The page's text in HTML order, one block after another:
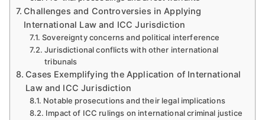
Challenges and Controversies in Applying
International Law and ICC Jurisdiction
Sovereignty concerns and political interference
Jurisdictional conflicts with other international
tribunals
Cases Exemplifying the Application of International
Law and ICC Jurisdiction
Notable prosecutions and their legal implications
Impact of ICC rulings on international criminal justice